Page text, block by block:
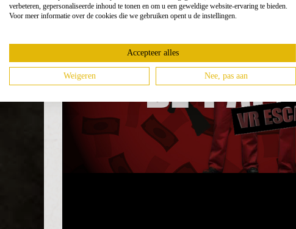
verbeteren, gepersonaliseerde inhoud te tonen en om u een geweldige website-ervaring te bieden.
Voor meer informatie over de cookies die we gebruiken opent u de instellingen.
Accepteer alles
Weigeren Nee, pas aan